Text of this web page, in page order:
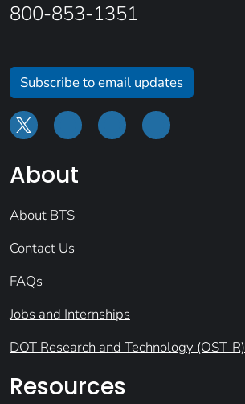
800-853-1351
Subscribe to email updates
About
About BTS
Contact Us
FAQs
Jobs and Internships
DOT Research and Technology (OST-R)
Resources